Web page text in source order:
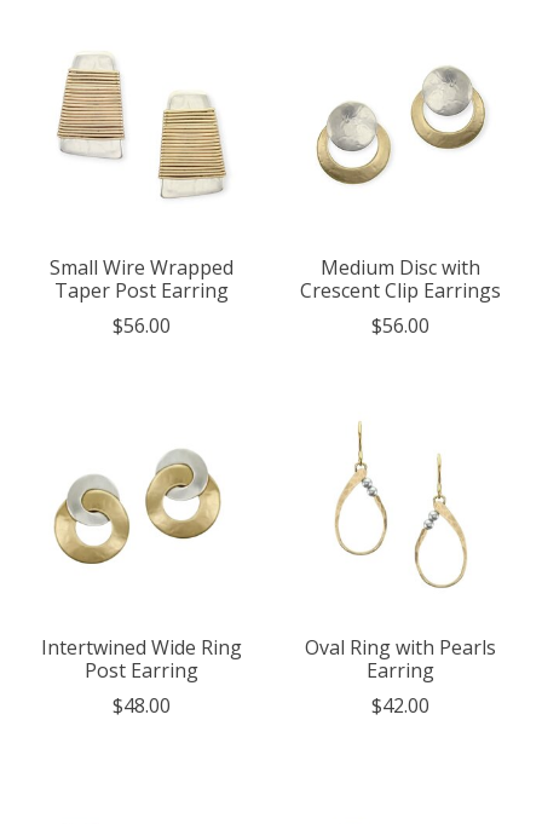
Small Wire Wrapped
Taper Post Earring
$56.00
Medium Disc with
Crescent Clip Earrings
$56.00
Intertwined Wide Ring
Post Earring
$48.00
Oval Ring with Pearls
Earring
$42.00